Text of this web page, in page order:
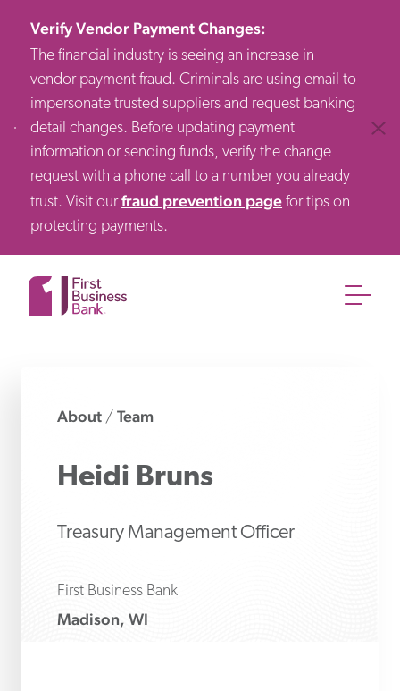
Verify Vendor Payment Changes:
The financial industry is seeing an increase in
vendor payment fraud. Criminals are using email to
impersonate trusted suppliers and request banking
detail changes. Before updating payment
information or sending funds, verify the change
request with a phone call to a number you already
trust. Visit ourfraud prevention page for tips on
protecting payments.
About / Team
Heidi Bruns
Treasury Management Officer
First Business Bank
Madison, WI